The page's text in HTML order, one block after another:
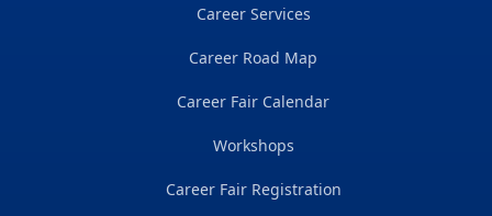
Career Services
Career Road Map
Career Fair Calendar
Workshops
Career Fair Registration